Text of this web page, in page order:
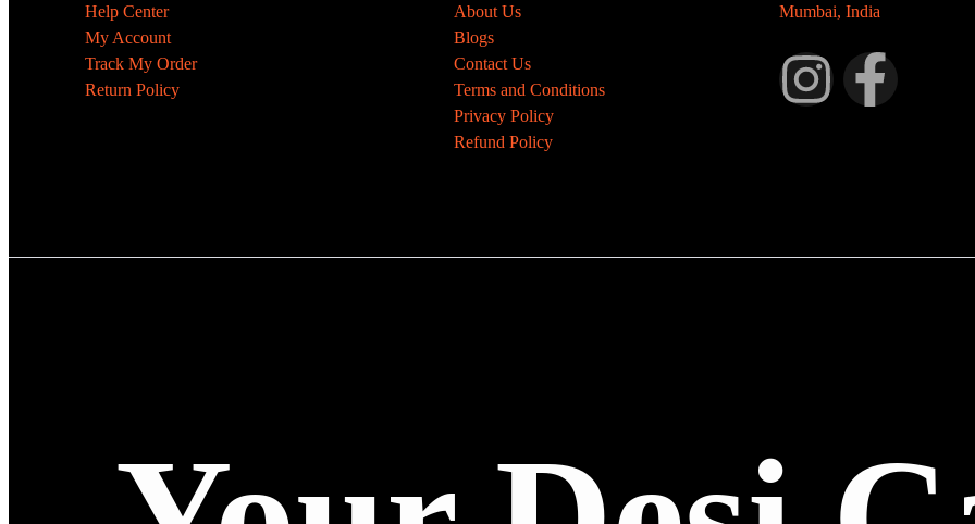
Help Center
My Account
Track My Order
Return Policy
About Us
Blogs
Contact Us
Terms and Conditions
Privacy Policy
Refund Policy
Mumbai, India